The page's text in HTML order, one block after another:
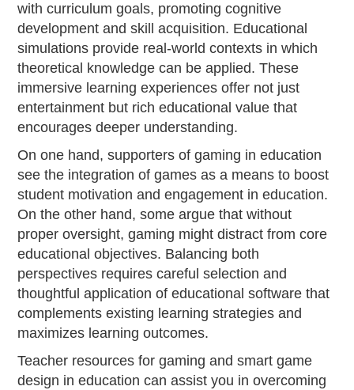
with curriculum goals, promoting cognitive
development and skill acquisition. Educational
simulations provide real-world contexts in which
theoretical knowledge can be applied. These
immersive learning experiences offer not just
entertainment but rich educational value that
encourages deeper understanding.
On one hand, supporters of gaming in education
see the integration of games as a means to boost
student motivation and engagement in education.
On the other hand, some argue that without
proper oversight, gaming might distract from core
educational objectives. Balancing both
perspectives requires careful selection and
thoughtful application of educational software that
complements existing learning strategies and
maximizes learning outcomes.
Teacher resources for gaming and smart game
design in education can assist you in overcoming